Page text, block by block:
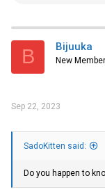
t
i
s
B Bijuuka
New Member
Sep 22, 2023
SadoKitten said:
Do you happen to